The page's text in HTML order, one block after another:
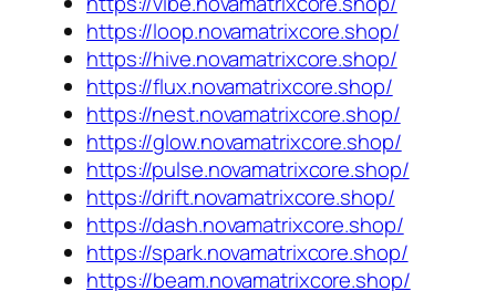
https://loop.novamatrixcore.shop/
https://hive.novamatrixcore.shop/
https://flux.novamatrixcore.shop/
https://nest.novamatrixcore.shop/
https://glow.novamatrixcore.shop/
https://pulse.novamatrixcore.shop/
https://drift.novamatrixcore.shop/
https://dash.novamatrixcore.shop/
https://spark.novamatrixcore.shop/
https://beam.novamatrixcore.shop/